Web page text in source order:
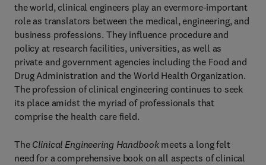
the world, clinical engineers play an evermore-important
role as translators between the medical, engineering, and
business professions. They influence procedure and
policy at research facilities, universities, as well as
private and government agencies including the Food and
Drug Administration and the World Health Organization.
The profession of clinical engineering continues to seek
its place amidst the myriad of professionals that
comprise the health care field.
The Clinical Engineering Handbookmeets a long felt
need for a comprehensive book on all aspects of clinical